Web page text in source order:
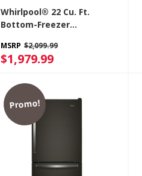
Whirlpool® 22 Cu. Ft.
Bottom-Freezer
Freezer Drawer
WRB322DMBW
MSRP $2,099.99
$1,979.99
Promo!